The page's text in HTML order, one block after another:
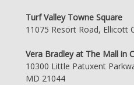
Turf Valley Towne Square
11075 Resort Road, Ellicott
Vera Bradley at The Mall in
10300 Little Patuxent
MD 21044